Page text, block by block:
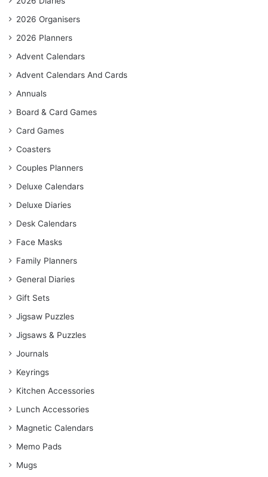
2026 Organisers
2026 Planners
Advent Calendars
Advent Calendars And Cards
Annuals
Board & Card Games
Card Games
Coasters
Couples Planners
Deluxe Calendars
Deluxe Diaries
Desk Calendars
Face Masks
Family Planners
General Diaries
Gift Sets
Jigsaw Puzzles
Jigsaws & Puzzles
Journals
Keyrings
Kitchen Accessories
Lunch Accessories
Magnetic Calendars
Memo Pads
Mugs